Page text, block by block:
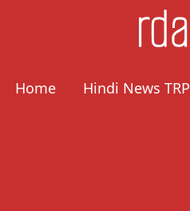
Home Hindi News TRP